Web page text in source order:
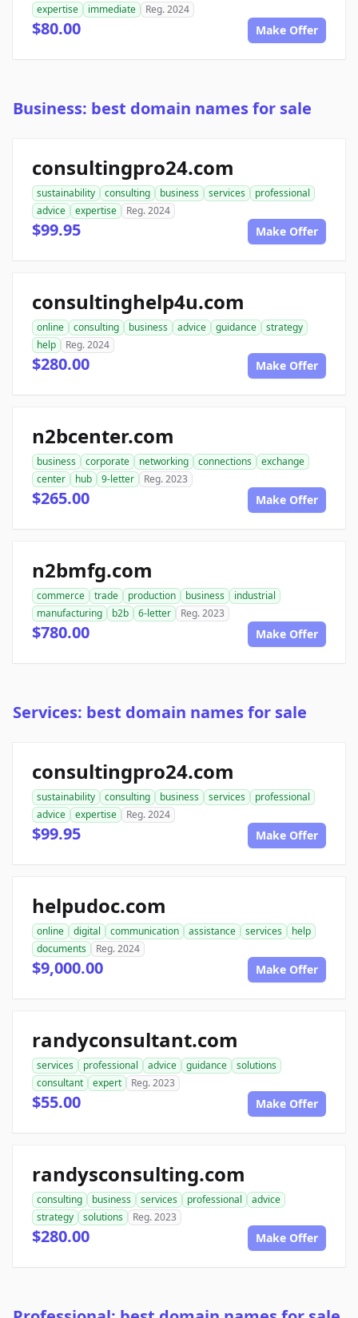
expertise
immediate Reg. 2024
$80.00 Make Offer
Business: best domain names for sale
consultingpro24.com
sustainability consulting business services
professional
advice
expertise Reg. 2024
$99.95 Make Offer
consultinghelp4u.com
online consulting business advice guidance
strategy
help
Reg. 2024
$280.00 Make Offer
n2bcenter.com
business corporate networking connections
exchange
center
hub 9-letter Reg. 2023
$265.00 Make Offer
n2bmfg.com
commerce trade production business
industrial
manufacturing
b2b 6-letter Reg. 2023
$780.00 Make Offer
Services: best domain names for sale
consultingpro24.com
sustainability consulting business services
professional
advice
expertise Reg. 2024
$99.95 Make Offer
helpudoc.com
online digital communication assistance services
help
documents
Reg. 2024
$9,000.00 Make Offer
randyconsultant.com
services professional advice guidance
solutions
consultant
expert Reg. 2023
$55.00 Make Offer
randysconsulting.com
consulting business services professional
advice
strategy
solutions Reg. 2023
$280.00 Make Offer